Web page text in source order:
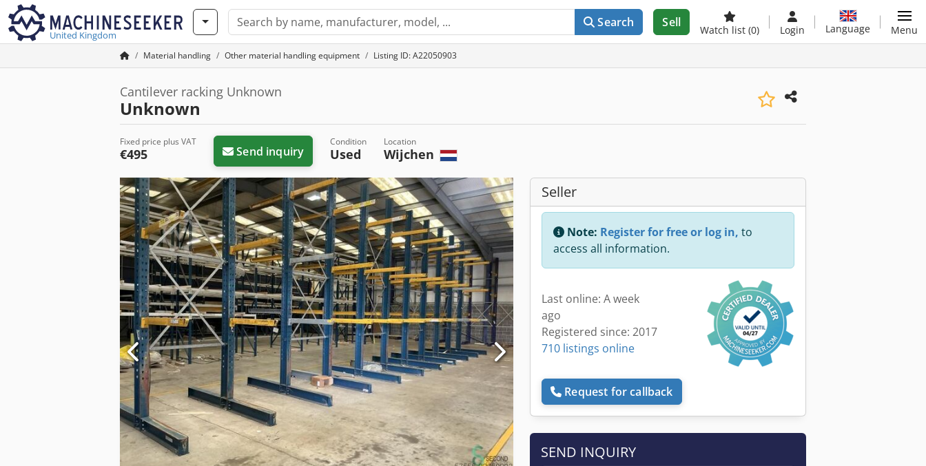
United Kingdom
Search Sell
Watch list (0) Login Language Menu
Material handling Other material handling equipment Listing ID: A22050903
Cantilever racking Unknown
Unknown
Fixed price plus VAT
€495 Send inquiry
Condition
Used
Location
Wijchen
Seller
Note: Register for free or log in, to
access all information.
Last online: A week
ago
Registered since: 2017
710 listings online
Request for callback
SEND INQUIRY